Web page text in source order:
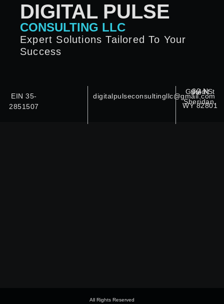
DIGITAL PULSE
CONSULTING LLC
Expert Solutions Tailored To Your
Success
EIN 35-
2851507
digitalpulseconsultingllc@gmail.com
30 N Gould St Ste N
Sheridan,
WY 82801
All Rights Reserved